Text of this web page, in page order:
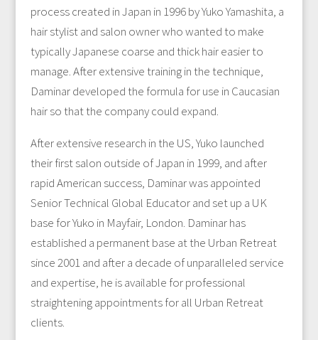
process created in Japan in 1996 by Yuko Yamashita, a
hair stylist and salon owner who wanted to make
typically Japanese coarse and thick hair easier to
manage. After extensive training in the technique,
Daminar developed the formula for use in Caucasian
hair so that the company could expand.
After extensive research in the US, Yuko launched
their first salon outside of Japan in 1999, and after
rapid American success, Daminar was appointed
Senior Technical Global Educator and set up a UK
base for Yuko in Mayfair, London. Daminar has
established a permanent base at the Urban Retreat
since 2001 and after a decade of unparalleled service
and expertise, he is available for professional
straightening appointments for all Urban Retreat
clients.